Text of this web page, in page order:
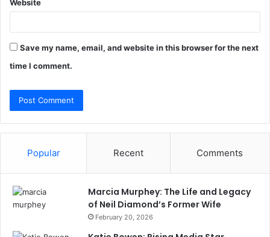
Website
Save my name, email, and website in this browser for the next
time I comment.
Popular Recent Comments
Marcia Murphey: The Life and Legacy
of Neil Diamond’s Former Wife
February 20, 2026